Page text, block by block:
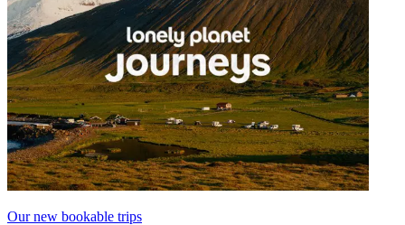
Our new bookable trips